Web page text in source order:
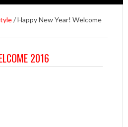
/Happy New Year! Welcome
2016